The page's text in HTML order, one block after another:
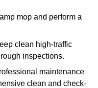
mop and perform a
clean high-traffic
inspections.
maintenance
clean and check-